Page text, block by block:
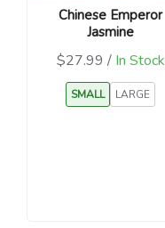
Chinese Emperor
Jasmine
$27.99 / In Stock
SMALL LARGE